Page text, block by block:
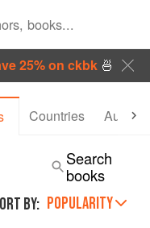
25% on ckbk🍜
Countries Authors
BY: POPULARITY
Search
books